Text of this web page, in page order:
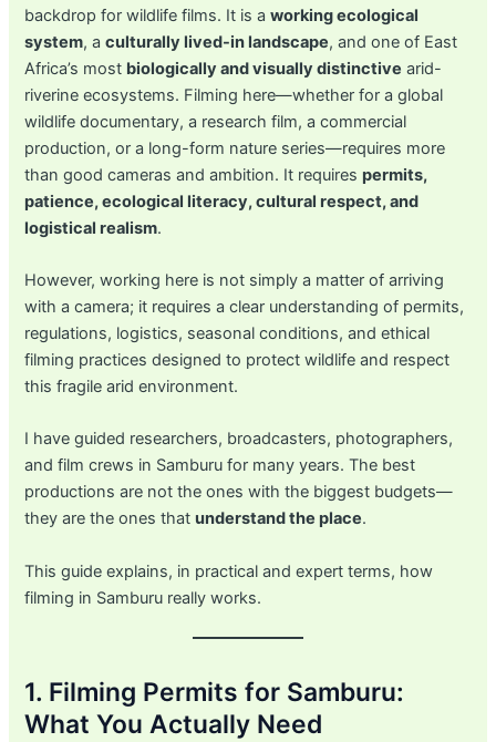
backdrop for wildlife films. It is aworking ecological
system, aculturally lived-in landscape, and one of East
Africa’s most biologically and visually distinctive arid-
riverine ecosystems. Filming here—whether for a global
wildlife documentary, a research film, a commercial
production, or a long-form nature series—requires more
than good cameras and ambition. It requirespermits,
patience, ecological literacy, cultural respect, and
logistical realism.
However, working here is not simply a matter of arriving
with a camera; it requires a clear understanding of permits,
regulations, logistics, seasonal conditions, and ethical
filming practices designed to protect wildlife and respect
this fragile arid environment.
I have guided researchers, broadcasters, photographers,
and film crews in Samburu for many years. The best
productions are not the ones with the biggest budgets—
they are the ones thatunderstand the place.
This guide explains, in practical and expert terms, how
filming in Samburu really works.
1. Filming Permits for Samburu:
What You Actually Need